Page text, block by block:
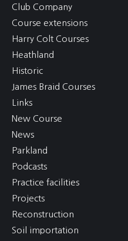
Club Company
Course extensions
Harry Colt Courses
Heathland
Historic
James Braid Courses
Links
New Course
News
Parkland
Podcasts
Practice facilities
Projects
Reconstruction
Soil importation